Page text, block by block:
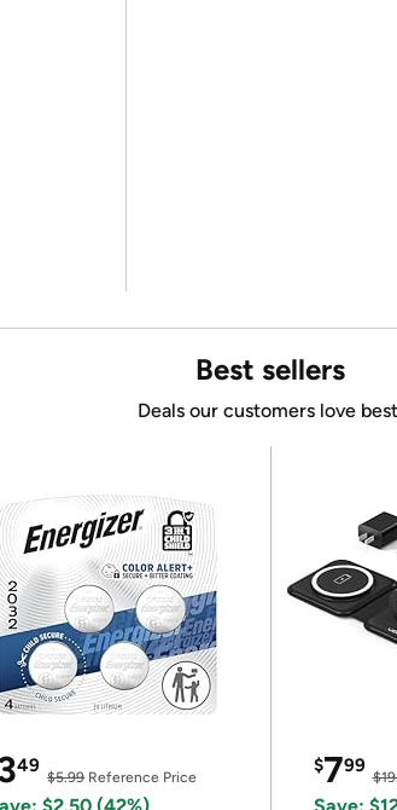
Best sellers
Deals our customers love
49
$5.99Reference Price
$799